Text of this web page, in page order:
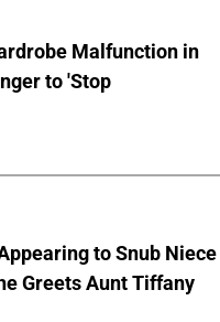
Malfunction in
to 'Stop
to Snub Niece
Greets Aunt Tiffany